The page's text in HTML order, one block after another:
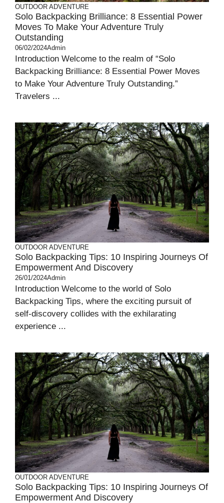
OUTDOOR ADVENTURE
Solo Backpacking Brilliance: 8 Essential Power
Moves To Make Your Adventure Truly
Outstanding
06/02/2024Admin
Introduction Welcome to the realm of “Solo
Backpacking Brilliance: 8 Essential Power Moves
to Make Your Adventure Truly Outstanding.”
Travelers ...
OUTDOOR ADVENTURE
Solo Backpacking Tips: 10 Inspiring Journeys Of
Empowerment And Discovery
26/01/2024Admin
Introduction Welcome to the world of Solo
Backpacking Tips, where the exciting pursuit of
self-discovery collides with the exhilarating
experience ...
OUTDOOR ADVENTURE
Solo Backpacking Tips: 10 Inspiring Journeys Of
Empowerment And Discovery